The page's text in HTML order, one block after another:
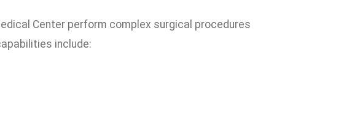
Center perform complex surgical procedures
include: